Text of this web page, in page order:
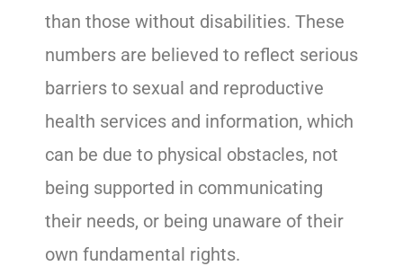
than those without disabilities. These
numbers are believed to reflect serious
barriers to sexual and reproductive
health services and information, which
can be due to physical obstacles, not
being supported in communicating
their needs, or being unaware of their
own fundamental rights.